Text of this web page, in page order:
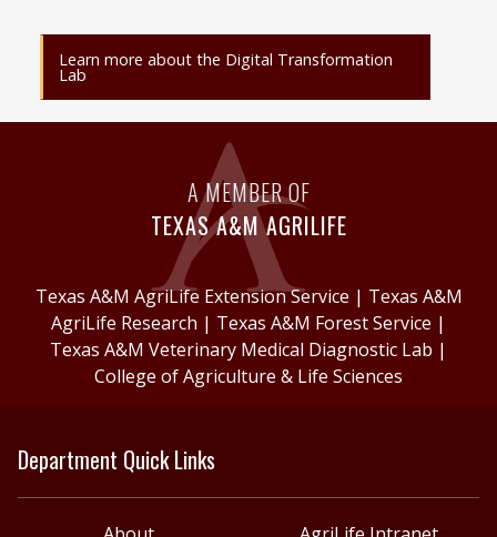
Learn more about the Digital Transformation
Lab
A MEMBER OF
TEXAS A&M AGRILIFE
Texas A&M AgriLife Extension Service | Texas A&M
AgriLife Research | Texas A&M Forest Service |
Texas A&M Veterinary Medical Diagnostic Lab |
College of Agriculture & Life Sciences
Department Quick Links